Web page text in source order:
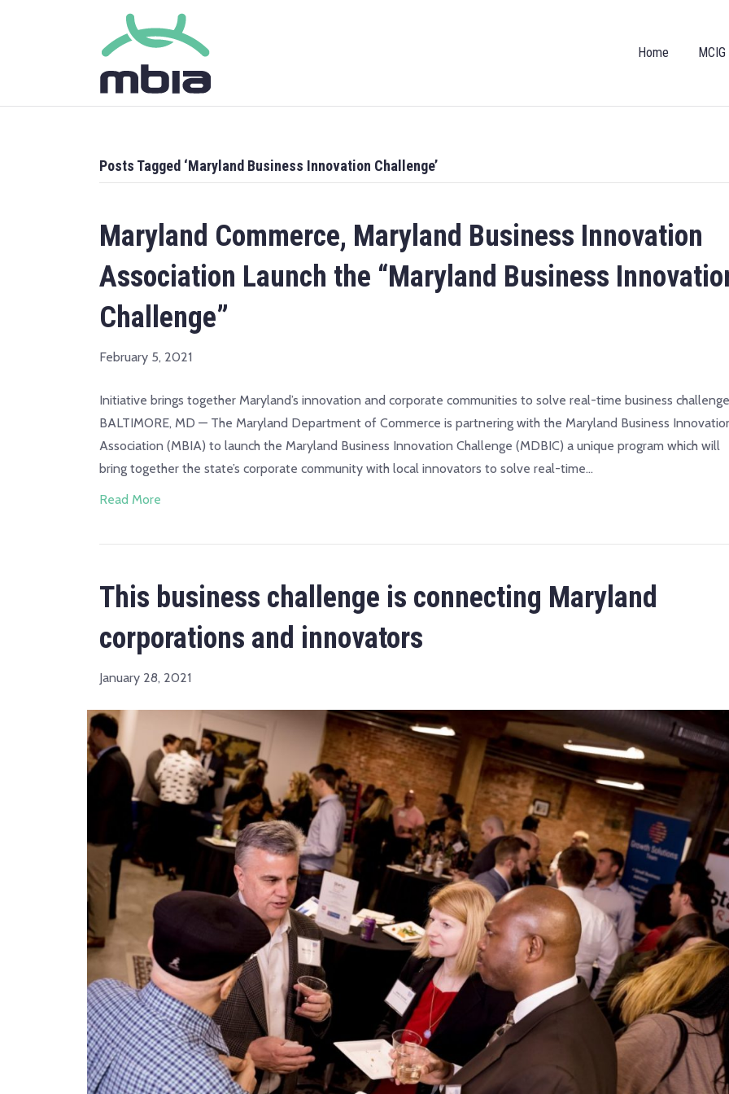
Home
Posts Tagged ‘Maryland Business Innovation Challenge’
Maryland Commerce, Maryland Business Innovation
Association Launch the “Maryland Business
Challenge”
February 5, 2021
Initiative brings together Maryland’s innovation and corporate communities to solve real-time business
BALTIMORE, MD — The Maryland Department of Commerce is partnering with the Maryland Business
Association (MBIA) to launch the Maryland Business Innovation Challenge (MDBIC) a unique program which will
bring together the state’s corporate community with local innovators to solve real-time…
Read More
This business challenge is connecting Maryland
corporations and innovators
January 28, 2021